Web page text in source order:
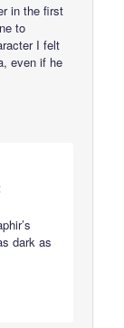
in the first
to
I felt
even if he
dark as